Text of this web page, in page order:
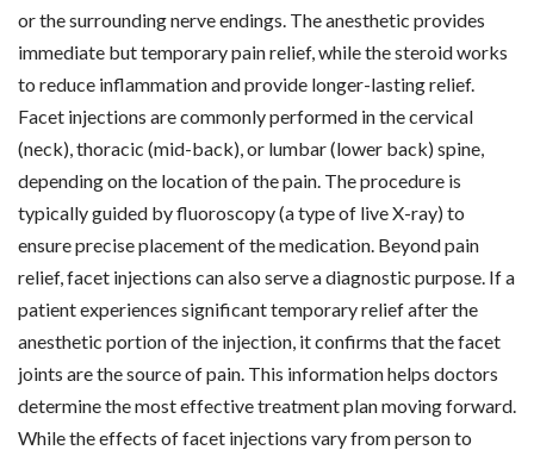
or the surrounding nerve endings. The anesthetic provides
immediate but temporary pain relief, while the steroid works
to reduce inflammation and provide longer-lasting relief.
Facet injections are commonly performed in the cervical
(neck), thoracic (mid-back), or lumbar (lower back) spine,
depending on the location of the pain. The procedure is
typically guided by fluoroscopy (a type of live X-ray) to
ensure precise placement of the medication. Beyond pain
relief, facet injections can also serve a diagnostic purpose. If a
patient experiences significant temporary relief after the
anesthetic portion of the injection, it confirms that the facet
joints are the source of pain. This information helps doctors
determine the most effective treatment plan moving forward.
While the effects of facet injections vary from person to